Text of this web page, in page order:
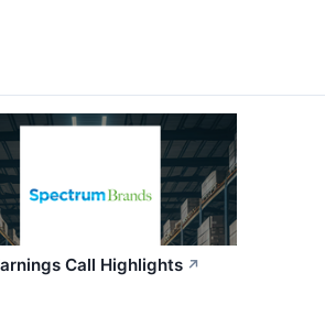
Call Highlights ↗